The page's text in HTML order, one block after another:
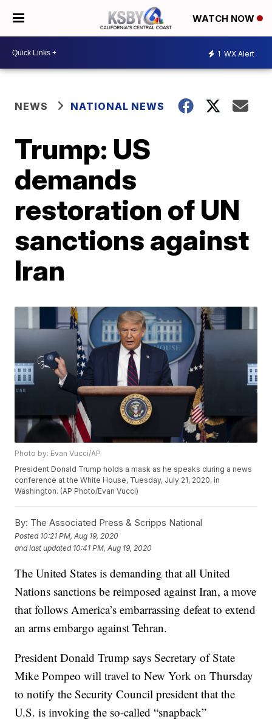
WATCH NOW
1 WX Alert
NEWS NATIONAL NEWS
Trump: US
demands
restoration of UN
sanctions against
Iran
Photo by: Evan Vucci/AP
President Donald Trump holds a mask as he speaks during a news
conference at the White House, Tuesday, July 21, 2020, in
Washington. (AP Photo/Evan Vucci)
By: The Associated Press & Scripps National
Posted 10:21 PM, Aug 19, 2020
and last updated 10:41 PM, Aug 19, 2020
The United States is demanding that all United
Nations sanctions be reimposed against Iran, a move
that follows America’s embarrassing defeat to extend
an arms embargo against Tehran.
President Donald Trump says Secretary of State
Mike Pompeo will travel to New York on Thursday
to notify the Security Council president that the
U.S. is invoking the so-called “snapback”